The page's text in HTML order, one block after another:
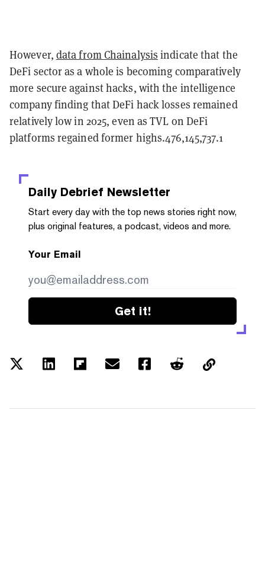
However, data from Chainalysis indicate that the
DeFi sector as a whole is becoming comparatively
more secure against hacks, with the intelligence
company finding that DeFi hack losses remained
relatively low in 2025, even as TVL on DeFi
platforms regained former highs.476,145,737.1
Daily Debrief Newsletter
Start every day with the top news stories right now,
plus original features, a podcast, videos and more.
Your Email
Get it!